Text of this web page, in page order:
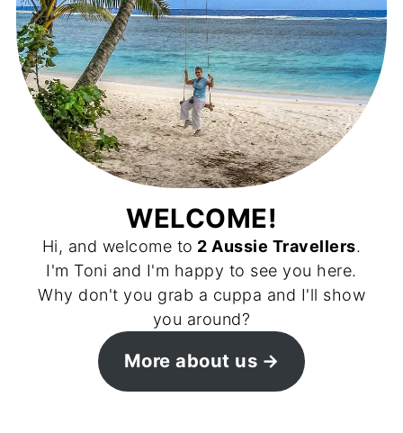
WELCOME!
Hi, and welcome to 2 Aussie Travellers.
I'm Toni and I'm happy to see you here.
Why don't you grab a cuppa and I'll show
you around?
More about us